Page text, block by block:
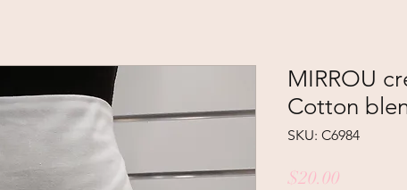
MIRROU
Cotton
SKU: C6984
$20.00